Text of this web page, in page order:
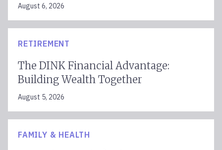
August 6, 2026
RETIREMENT
The DINK Financial Advantage:
Building Wealth Together
August 5, 2026
FAMILY & HEALTH